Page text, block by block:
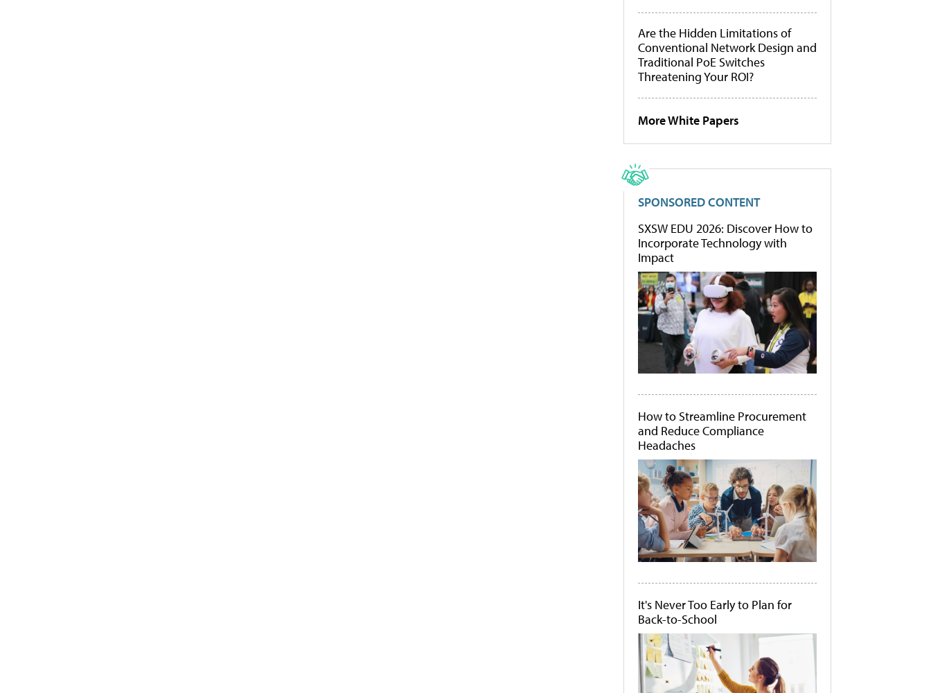
Are the Hidden Limitations of
Conventional Network Design and
Traditional PoE Switches
Threatening Your ROI?
More White Papers
SPONSORED CONTENT
SXSW EDU 2026: Discover How to
Incorporate Technology with
Impact
How to Streamline Procurement
and Reduce Compliance
Headaches
It's Never Too Early to Plan for
Back-to-School